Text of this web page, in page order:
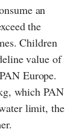
an
the
Children
value of
PAN Europe.
whichPAN
limit, the